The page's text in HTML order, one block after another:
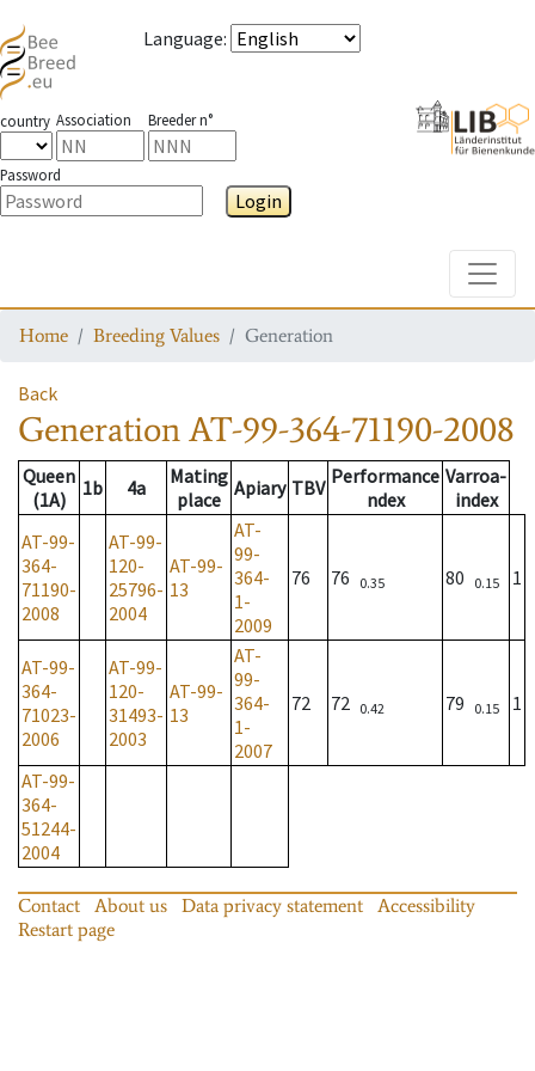
Language:
country Association Breeder n°
Password
Login
Home Breeding Values Generation
Back
GenerationAT-99-364-71190-2008
Queen
(1A)
1b 4a
Mating
place Apiary TBV Performance
ndex
Varroa-
index
AT-99-
364-
71190-
2008
AT-99-
120-
25796-
2004
AT-99-
13
AT-
99-
364-
1-
2009
76 76 0.35 80 0.15 1
AT-99-
364-
71023-
2006
AT-99-
120-
31493-
2003
AT-99-
13
AT-
99-
364-
1-
2007
72 72 0.42 79 0.15 1
AT-99-
364-
51244-
2004
Contact About us Data privacy statement
Accessibility
Restart page